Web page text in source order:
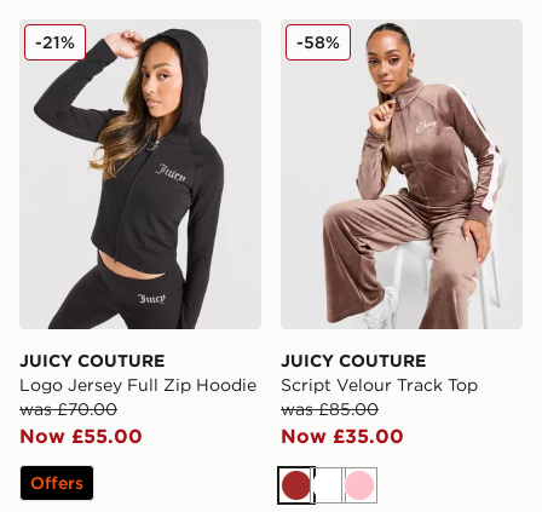
JUICY COUTURE Logo Jersey Full Zip Hoodie
JUICY COUTURE
Logo Jersey Full Zip Hoodie
was £70.00
Now £55.00
-21%
Offers
JUICY COUTURE Script
JUICY COUTURE
Script Velour Track Top
was £85.00
Now £35.00
-58%
Brown
White
Pink